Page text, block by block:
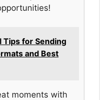
Tips for Sending
and Best
moments with